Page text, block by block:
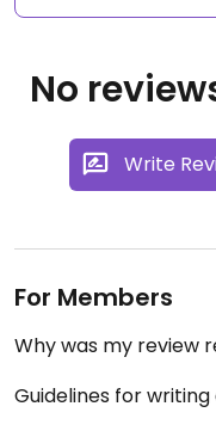
No
Write
For Members
Why was my review
Guidelines for